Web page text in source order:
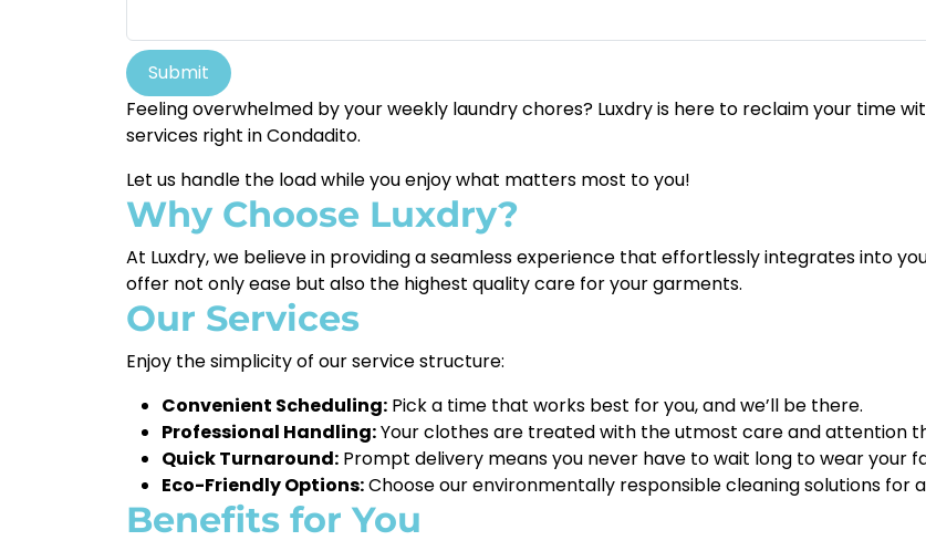
Submit
Feeling overwhelmed by your weekly laundry chores? Luxdry is here to reclaim your time
services right in Condadito.
Let us handle the load while you enjoy what matters most to you!
Why Choose Luxdry?
At Luxdry, we believe in providing a seamless experience that effortlessly integrates into
offer not only ease but also the highest quality care for your garments.
Our Services
Enjoy the simplicity of our service structure:
Convenient Scheduling: Pick a time that works best for you, and we’ll be there.
Professional Handling:Your clothes are treated with the utmost care and attention
Quick Turnaround: Prompt delivery means you never have to wait long to wear your
Eco-Friendly Options:Choose our environmentally responsible cleaning solutions for
Benefits for You